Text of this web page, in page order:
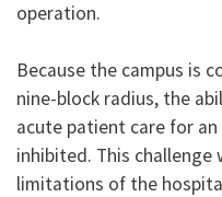
operation.
Because the campus is
nine-block radius, the
acute patient care for
inhibited. This challenge
limitations of the